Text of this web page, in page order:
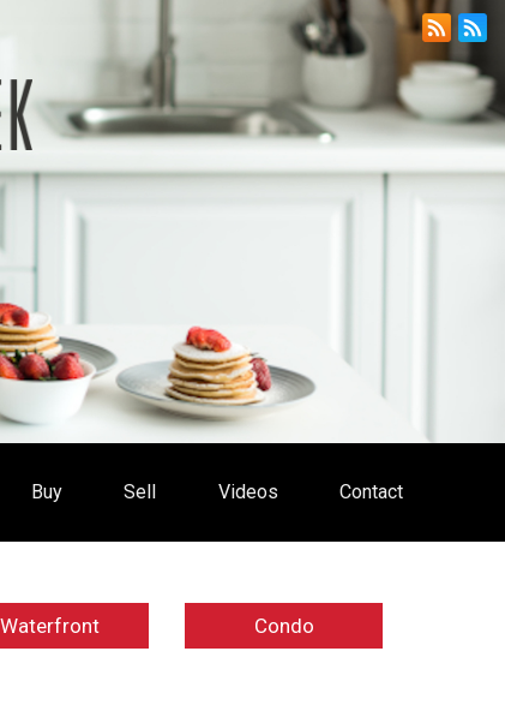
Buy Sell Videos Contact
Waterfront Condo